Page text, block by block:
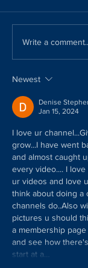
Write a
Newest
Denise
Jan 15, 2024
I love ur
grow...I have went
and almost caught
every video.... I
ur videos and love
think about doing a
channels do..Also
pictures u should
a membership
and see how
start at a…